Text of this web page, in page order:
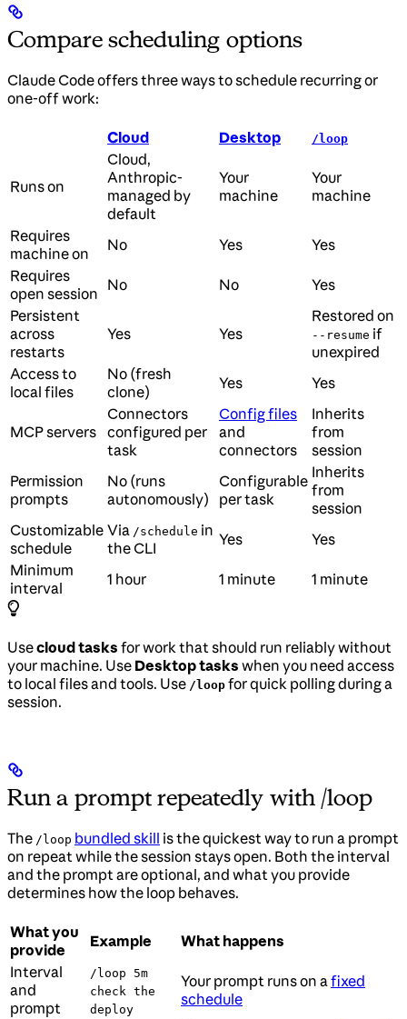
Compare scheduling options
Claude Code offers three ways to schedule recurring or
one-off work:
Cloud Desktop /loop
Runs on
Cloud,
Anthropic-
managed by
default
Your
machine
Your
machine
Requires
machine on
No Yes
Yes
Requires
open session No No
Yes
Persistent
across
restarts
Yes Yes
Restored on
--resume if
unexpired
Access to
local files
No (fresh
clone)
Yes Yes
MCP servers
Connectors
configured per
task
Config files
and
connectors
Inherits
from
session
Permission
prompts
No (runs
autonomously)
Configurable
per task
Inherits
from
session
Customizable
schedule
Via /schedule in
the CLI
Yes
Yes
Minimum
interval
1 hour 1 minute 1 minute
Usecloud tasks for work that should run reliably without
your machine. Use Desktop tasks when you need access
to local files and tools. Use /loop for quick polling during a
session.
Run a prompt repeatedly with /loop
The /loop bundled skill is the quickest way to run a prompt
on repeat while the session stays open. Both the interval
and the prompt are optional, and what you provide
determines how the loop behaves.
What you
provide
Example
What happens
Interval
and
prompt
/loop 5m
check the
deploy
Your prompt runs on a fixed
schedule